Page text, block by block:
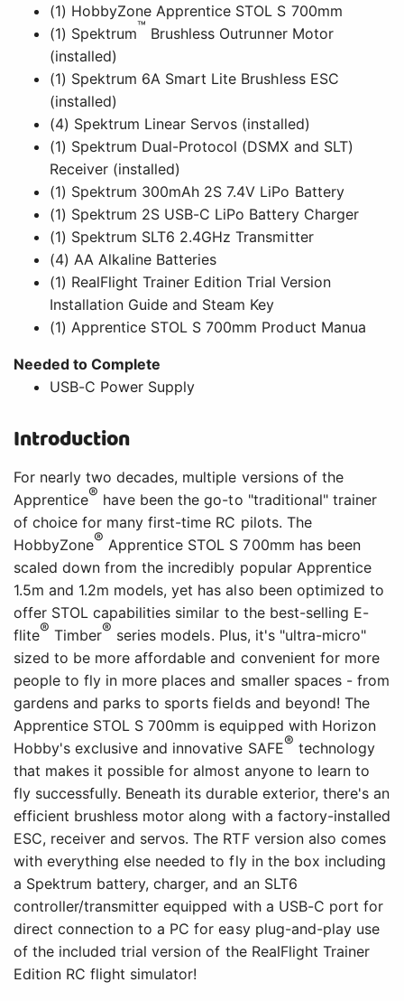
(1) HobbyZone Apprentice STOL S 700mm
(1) Spektrum™ Brushless Outrunner Motor
(installed)
(1) Spektrum 6A Smart Lite Brushless ESC
(installed)
(4) Spektrum Linear Servos (installed)
(1) Spektrum Dual-Protocol (DSMX and SLT)
Receiver (installed)
(1) Spektrum 300mAh 2S 7.4V LiPo Battery
(1) Spektrum 2S USB-C LiPo Battery Charger
(1) Spektrum SLT6 2.4GHz Transmitter
(4) AA Alkaline Batteries
(1) RealFlight Trainer Edition Trial Version
Installation Guide and Steam Key
(1) Apprentice STOL S 700mm Product Manua
Needed to Complete
USB-C Power Supply
Introduction
For nearly two decades, multiple versions of the
Apprentice® have been the go-to "traditional" trainer
of choice for many first-time RC pilots. The
HobbyZone® Apprentice STOL S 700mm has been
scaled down from the incredibly popular Apprentice
1.5m and 1.2m models, yet has also been optimized to
offer STOL capabilities similar to the best-selling E-
flite® Timber® series models. Plus, it's "ultra-micro"
sized to be more affordable and convenient for more
people to fly in more places and smaller spaces - from
gardens and parks to sports fields and beyond! The
Apprentice STOL S 700mm is equipped with Horizon
Hobby's exclusive and innovative SAFE® technology
that makes it possible for almost anyone to learn to
fly successfully. Beneath its durable exterior, there's an
efficient brushless motor along with a factory-installed
ESC, receiver and servos. The RTF version also comes
with everything else needed to fly in the box including
a Spektrum battery, charger, and an SLT6
controller/transmitter equipped with a USB-C port for
direct connection to a PC for easy plug-and-play use
of the included trial version of the RealFlight Trainer
Edition RC flight simulator!